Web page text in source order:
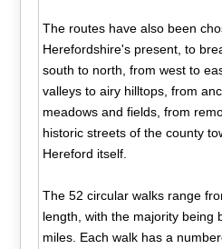
The routes have also been
Herefordshire's present, to
south to north, from west to
valleys to airy hilltops, from
meadows and fields, from
historic streets of the county
Hereford itself.
The 52 circular walks range
length, with the majority being
miles. Each walk has a